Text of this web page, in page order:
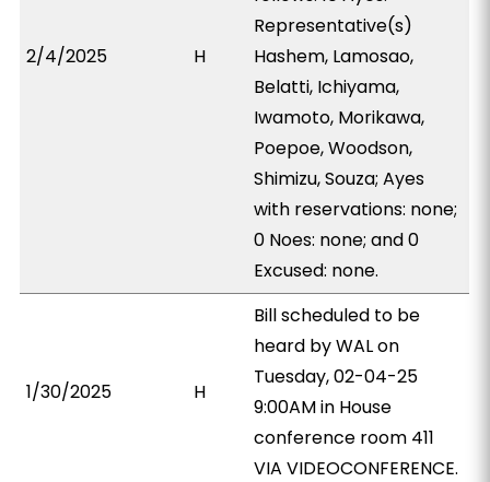
2/4/2025 H
Representative(s)
Hashem, Lamosao,
Belatti, Ichiyama,
Iwamoto, Morikawa,
Poepoe, Woodson,
Shimizu, Souza; Ayes
with reservations: none;
0 Noes: none; and 0
Excused: none.
1/30/2025 H
Bill scheduled to be
heard by WAL on
Tuesday, 02-04-25
9:00AM in House
conference room 411
VIA VIDEOCONFERENCE.